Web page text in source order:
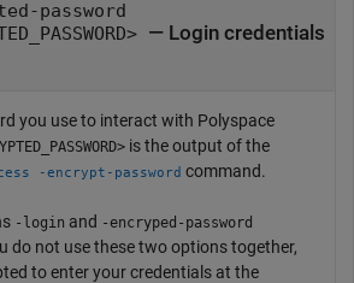
password
— Login credentials
you use to interact with Polyspace
is the output of the
-encrypt-password command.
-login and -encryped-password
do not use these two options together,
to enter your credentials at the